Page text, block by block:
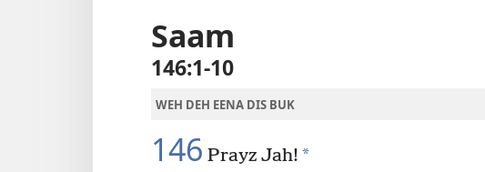
Baibl
Saam
146:1-10
WEH DEH EENA DIS BUK
146 Prayz Jah! *